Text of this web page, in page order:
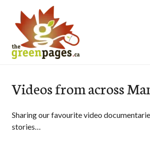
content
Videos from across
Sharing our favourite video
stories…